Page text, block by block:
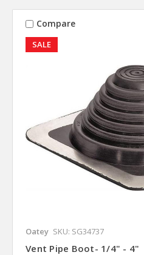
SALE
Compare
Oatey SKU: SG34737
Vent Pipe Boot- 1/4" - 4"